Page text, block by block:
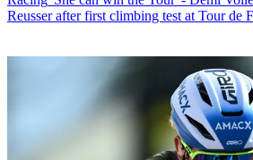
Reusser after first climbing test at Tour de